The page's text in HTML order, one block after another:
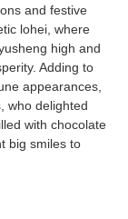
and festive
lohei, where
high and
Adding to
appearances,
who delighted
with chocolate
big smiles to